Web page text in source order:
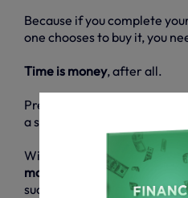
Because if you complete
one chooses to buy it, you
Time is money, after all.
Pre-selling is your last
a strong audience of
With of startupsgoing
market
, this is absolutely
successful online business.